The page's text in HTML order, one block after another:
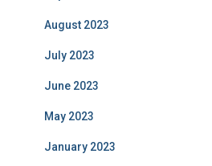
August 2023
July 2023
June 2023
May 2023
January 2023